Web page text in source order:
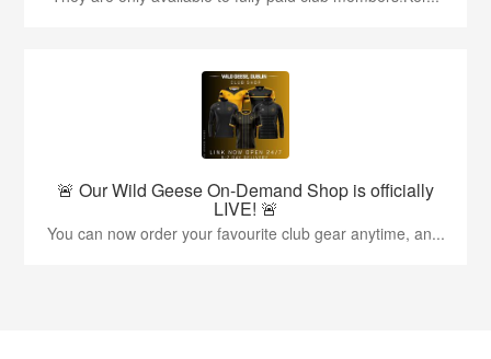
🚨 Our Wild Geese On-Demand Shop is officially
LIVE! 🚨
You can now order your favourite club gear anytime, an...